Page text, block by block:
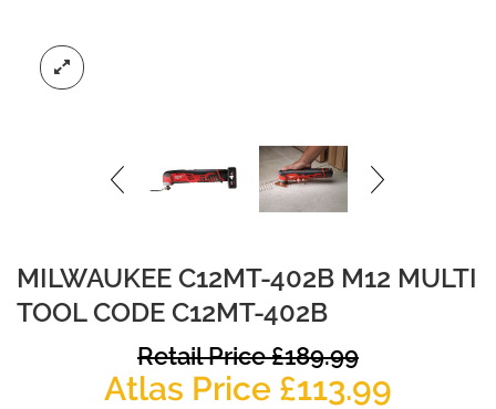
MILWAUKEE C12MT-402B M12 MULTI
TOOL CODE C12MT-402B
Retail Price£189.99
Atlas Price £113.99